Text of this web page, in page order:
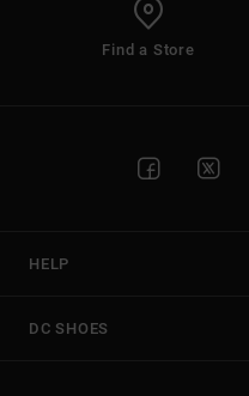
Find a Store
HELP
DC SHOES